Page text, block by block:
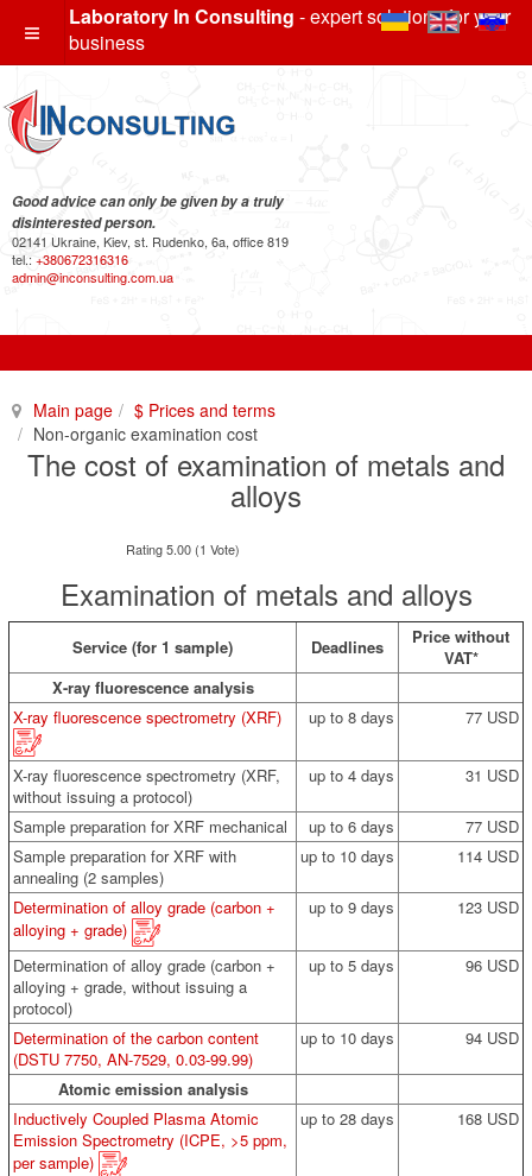
Laboratory In Consulting - expert solutions for your
business
Good advice can only be given by a truly
disinterested person.
02141 Ukraine, Kiev, st. Rudenko, 6a, office 819
tel.: +380672316316
admin@inconsulting.com.ua
Main page
$ Prices and terms
Non-organic examination cost
The cost of examination of metals and
alloys
Rating 5.00 (1 Vote)
Examination of metals and alloys
Service (for 1 sample) Deadlines
Price without
VAT*
X-ray fluorescence analysis
X-ray fluorescence spectrometry (XRF)
up to 8 days 77 USD
X-ray fluorescence spectrometry (XRF,
without issuing a protocol)
up to 4 days 31 USD
Sample preparation for XRF mechanical up to 6 days
77 USD
Sample preparation for XRF with
annealing (2 samples)
up to 10 days 114 USD
Determination of alloy grade (carbon +
alloying + grade)
up to 9 days 123 USD
Determination of alloy grade (carbon +
alloying + grade, without issuing a
protocol)
up to 5 days 96 USD
Determination of the carbon content
(DSTU 7750, AN-7529, 0.03-99.99)
up to 10 days 94 USD
Atomic emission analysis
Inductively Coupled Plasma Atomic
Emission Spectrometry (ICPE, >5 ppm,
per sample)
up to 28 days 168 USD